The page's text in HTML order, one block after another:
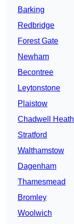
Barking
Redbridge
Forest Gate
Newham
Becontree
Leytonstone
Plaistow
Chadwell Heath
Stratford
Walthamstow
Dagenham
Thamesmead
Bromley
Woolwich